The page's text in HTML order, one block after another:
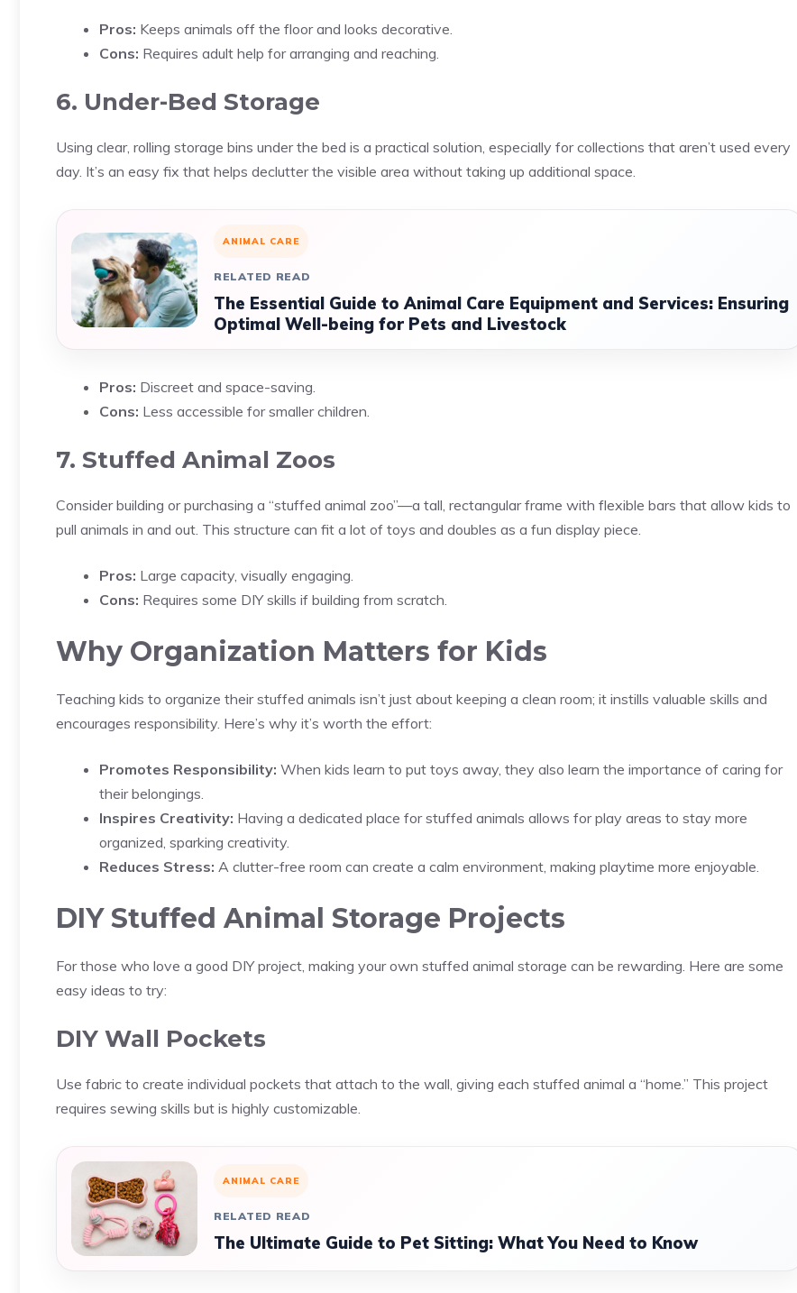
Pros: Keeps animals off the floor and looks decorative.
Cons: Requires adult help for arranging and reaching.
6. Under-Bed Storage
Using clear, rolling storage bins under the bed is a practical solution, especially for collections that aren’t used every
day. It’s an easy fix that helps declutter the visible area without taking up additional space.
ANIMAL CARE
RELATED READ
The Essential Guide to Animal Care Equipment and Services: Ensuring
Optimal Well-being for Pets and Livestock
Pros: Discreet and space-saving.
Cons: Less accessible for smaller children.
7. Stuffed Animal Zoos
Consider building or purchasing a “stuffed animal zoo”—a tall, rectangular frame with flexible bars that allow kids to
pull animals in and out. This structure can fit a lot of toys and doubles as a fun display piece.
Pros: Large capacity, visually engaging.
Cons: Requires some DIY skills if building from scratch.
Why Organization Matters for Kids
Teaching kids to organize their stuffed animals isn’t just about keeping a clean room; it instills valuable skills and
encourages responsibility. Here’s why it’s worth the effort:
Promotes Responsibility: When kids learn to put toys away, they also learn the importance of caring for
their belongings.
Inspires Creativity: Having a dedicated place for stuffed animals allows for play areas to stay more
organized, sparking creativity.
Reduces Stress: A clutter-free room can create a calm environment, making playtime more enjoyable.
DIY Stuffed Animal Storage Projects
For those who love a good DIY project, making your own stuffed animal storage can be rewarding. Here are some
easy ideas to try:
DIY Wall Pockets
Use fabric to create individual pockets that attach to the wall, giving each stuffed animal a “home.” This project
requires sewing skills but is highly customizable.
ANIMAL CARE
RELATED READ
The Ultimate Guide to Pet Sitting: What You Need to Know